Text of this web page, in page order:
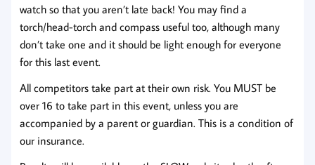
watch so that you aren’t late back! You may find a
torch/head-torch and compass useful too, although many
don’t take one and it should be light enough for everyone
for this last event.
All competitors take part at their own risk. You MUST be
over 16 to take part in this event, unless you are
accompanied by a parent or guardian. This is a condition of
our insurance.